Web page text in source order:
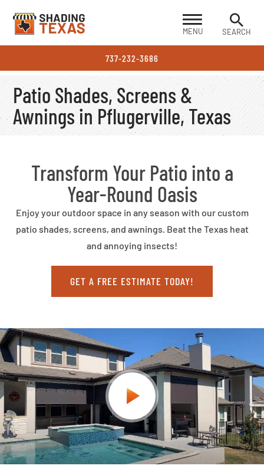
SEARCH
MENU
737-232-3686
Patio Shades, Screens &
Awnings in Pflugerville, Texas
Transform Your Patio into a
Year-Round Oasis
Enjoy your outdoor space in any season with our custom
patio shades, screens, and awnings. Beat the Texas heat
and annoying insects!
GET A FREE ESTIMATE TODAY!